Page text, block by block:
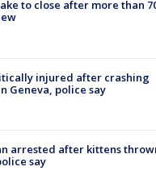
to close after more than
injured after crashing
Geneva, police say
arrested after kittens
say